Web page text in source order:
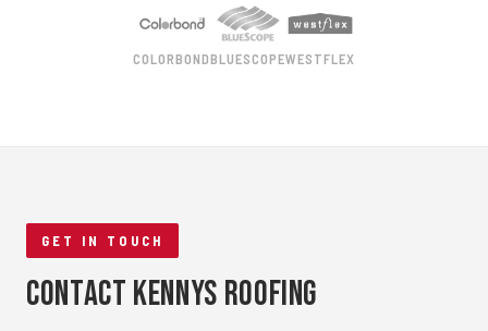
COLORBONDBLUESCOPEWESTFLEX
GET IN TOUCH
Contact Kennys Roofing